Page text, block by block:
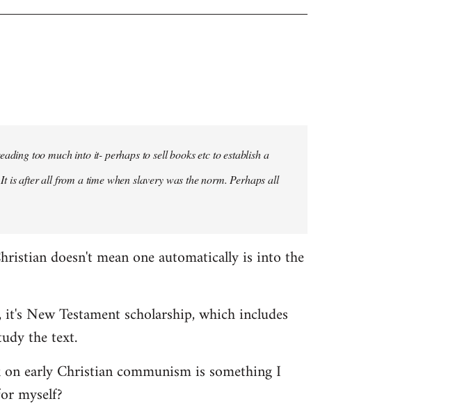
too much into it- perhaps to sell books etc to establish a
is after all from a time when slavery was the norm. Perhaps all
doesn't mean one automatically is into the
New Testament scholarship, which includes
the text.
early Christian communism is something I
myself?